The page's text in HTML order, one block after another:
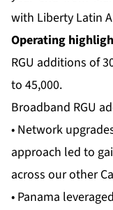
with Liberty Latin
Operating
RGU additions of
to 45,000.
Broadband RGU
• Network
approach led to
across our other
• Panama